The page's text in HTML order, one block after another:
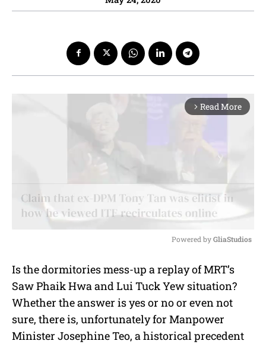
arrow_forward_ios Read More
u
t
Powered by GliaStudios
Is the dormitories mess-up a replay of MRT’s
Saw Phaik Hwa and Lui Tuck Yew situation?
Whether the answer is yes or no or even not
sure, there is, unfortunately for Manpower
Minister Josephine Teo, a historical precedent